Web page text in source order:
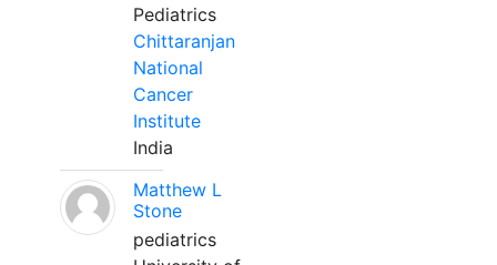
Pediatrics
Chittaranjan
National
Cancer
Institute
India
Matthew L
Stone
pediatrics